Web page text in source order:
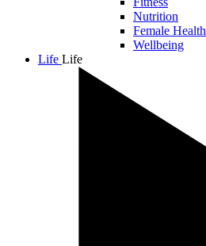
Nutrition
Female Health
Wellbeing
Life Life